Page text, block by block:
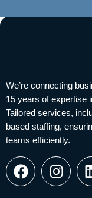
We’re connecting
15 years of expertise
Tailored services,
based staffing,
teams efficiently.
F
a
I
n